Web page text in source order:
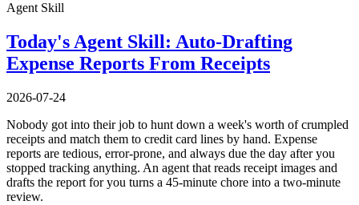
Agent Skill
Today's Agent Skill: Auto-Drafting
Expense Reports From Receipts
2026-07-24
Nobody got into their job to hunt down a week's worth of crumpled
receipts and match them to credit card lines by hand. Expense
reports are tedious, error-prone, and always due the day after you
stopped tracking anything. An agent that reads receipt images and
drafts the report for you turns a 45-minute chore into a two-minute
review.